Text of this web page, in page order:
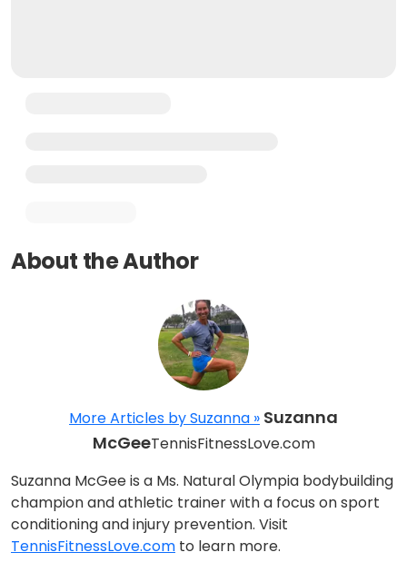
About the Author
More Articles by Suzanna » Suzanna
McGeeTennisFitnessLove.com
Suzanna McGee is a Ms. Natural Olympia bodybuilding
champion and athletic trainer with a focus on sport
conditioning and injury prevention. Visit
TennisFitnessLove.com to learn more.